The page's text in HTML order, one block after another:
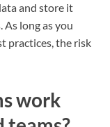
and store it
long as you
practices, the risk
work